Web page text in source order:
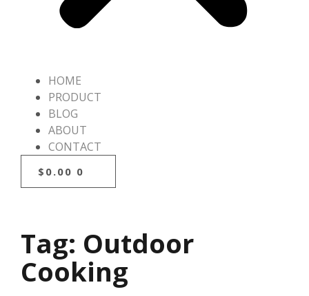
HOME
PRODUCT
BLOG
ABOUT
CONTACT
$ 0.00 0
Tag: Outdoor
Cooking